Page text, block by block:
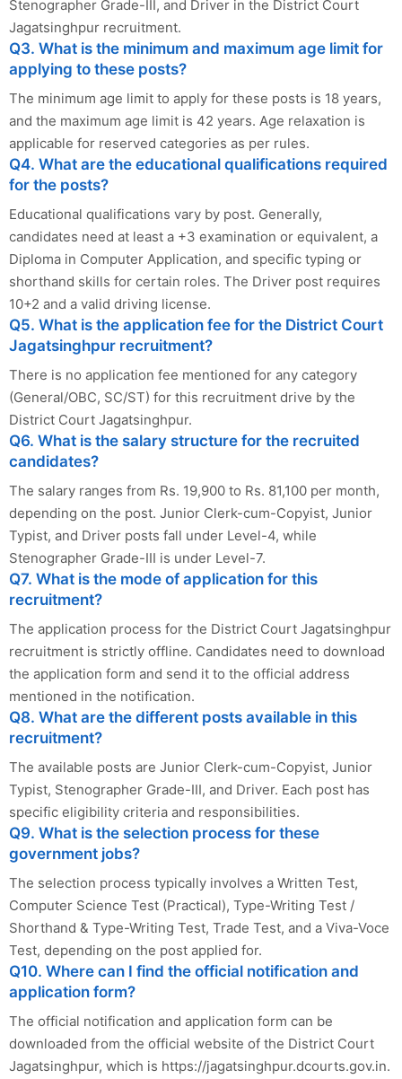
Stenographer Grade-III, and Driver in the District Court
Jagatsinghpur recruitment.
Q3. What is the minimum and maximum age limit for
applying to these posts?
The minimum age limit to apply for these posts is 18 years,
and the maximum age limit is 42 years. Age relaxation is
applicable for reserved categories as per rules.
Q4. What are the educational qualifications required
for the posts?
Educational qualifications vary by post. Generally,
candidates need at least a +3 examination or equivalent, a
Diploma in Computer Application, and specific typing or
shorthand skills for certain roles. The Driver post requires
10+2 and a valid driving license.
Q5. What is the application fee for the District Court
Jagatsinghpur recruitment?
There is no application fee mentioned for any category
(General/OBC, SC/ST) for this recruitment drive by the
District Court Jagatsinghpur.
Q6. What is the salary structure for the recruited
candidates?
The salary ranges from Rs. 19,900 to Rs. 81,100 per month,
depending on the post. Junior Clerk-cum-Copyist, Junior
Typist, and Driver posts fall under Level-4, while
Stenographer Grade-III is under Level-7.
Q7. What is the mode of application for this
recruitment?
The application process for the District Court Jagatsinghpur
recruitment is strictly offline. Candidates need to download
the application form and send it to the official address
mentioned in the notification.
Q8. What are the different posts available in this
recruitment?
The available posts are Junior Clerk-cum-Copyist, Junior
Typist, Stenographer Grade-III, and Driver. Each post has
specific eligibility criteria and responsibilities.
Q9. What is the selection process for these
government jobs?
The selection process typically involves a Written Test,
Computer Science Test (Practical), Type-Writing Test /
Shorthand & Type-Writing Test, Trade Test, and a Viva-Voce
Test, depending on the post applied for.
Q10. Where can I find the official notification and
application form?
The official notification and application form can be
downloaded from the official website of the District Court
Jagatsinghpur, which is https://jagatsinghpur.dcourts.gov.in.